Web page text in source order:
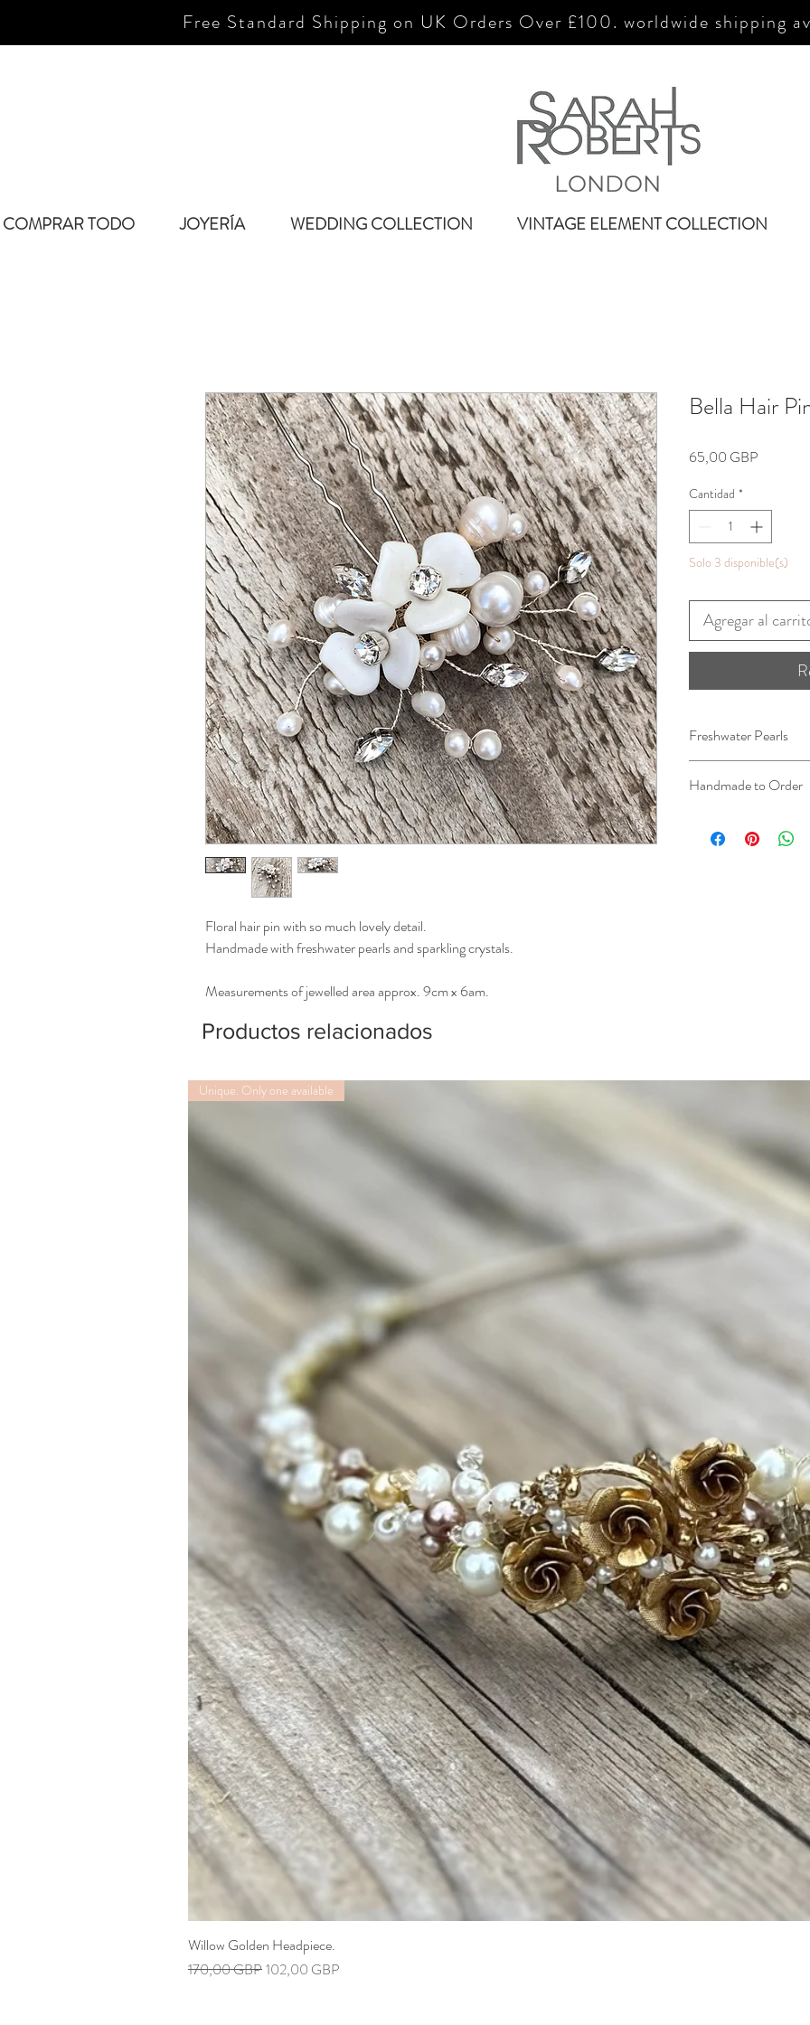
Free Standard Shipping on UK Orders Over £100. worldwide shipping
COMPRAR TODO JOYERÍA WEDDING COLLECTION VINTAGE ELEMENT COLLECTION
LONDON
Floral hair pin with so much lovely detail.
Handmade with freshwater pearls and sparkling crystals.
Measurements of jewelled area approx. 9cm x 6am.
Bella Hair
65,00 GBP
Cantidad *
Solo 3 disponible(s)
Agregar al
Freshwater Pearls
Handmade to Order
Productos relacionados
Unique. Only one available
Willow Golden Headpiece.
Precio
170,00 GBPPrecio de oferta
102,00 GBP